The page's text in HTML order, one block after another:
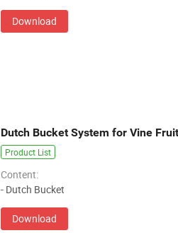
Download
Dutch Bucket System for Vine
Product List
Content:
- Dutch Bucket
Download